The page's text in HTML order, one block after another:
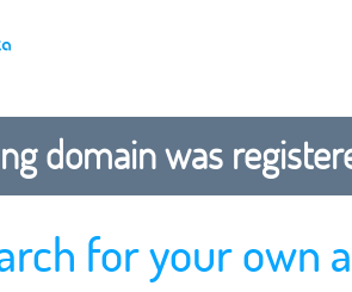
domain was
for your own